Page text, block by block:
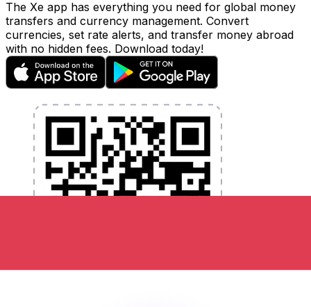
The Xe app has everything you need for global money
transfers and currency management. Convert
currencies, set rate alerts, and transfer money abroad
with no hidden fees. Download today!